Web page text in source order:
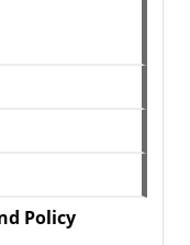
Policy